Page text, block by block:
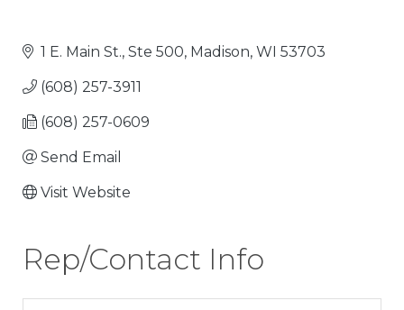
1 E. Main St., Ste 500 Madison WI 53703
(608) 257-3911
(608) 257-0609
Send Email
Visit Website
Rep/Contact Info